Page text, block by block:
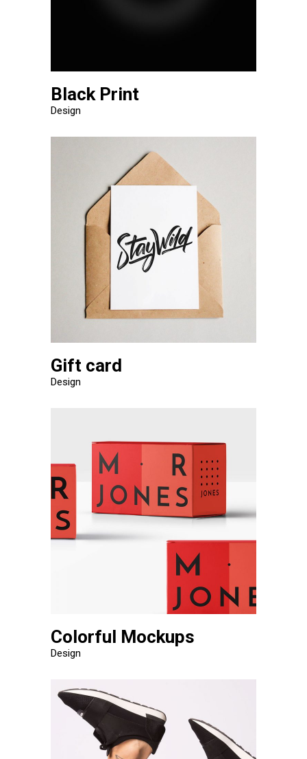
Black Print
Design
Gift card
Design
Colorful Mockups
Design